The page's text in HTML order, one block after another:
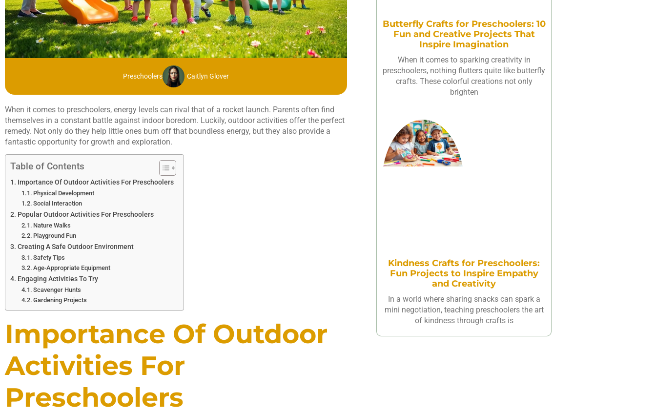
Preschoolers Caitlyn Glover
When it comes to preschoolers, energy levels can rival that of a rocket launch. Parents often find
themselves in a constant battle against indoor boredom. Luckily, outdoor activities offer the perfect
remedy. Not only do they help little ones burn off that boundless energy, but they also provide a
fantastic opportunity for growth and exploration.
Table of Contents
Importance Of Outdoor Activities For Preschoolers
Physical Development
Social Interaction
Popular Outdoor Activities For Preschoolers
Nature Walks
Playground Fun
Creating A Safe Outdoor Environment
Safety Tips
Age-Appropriate Equipment
Engaging Activities To Try
Scavenger Hunts
Gardening Projects
Importance Of Outdoor
Activities For
Preschoolers
Butterfly Crafts for Preschoolers: 10
Fun and Creative Projects That
Inspire Imagination
When it comes to sparking creativity in
preschoolers, nothing flutters quite like butterfly
crafts. These colorful creations not only
brighten
Kindness Crafts for Preschoolers:
Fun Projects to Inspire Empathy
and Creativity
In a world where sharing snacks can spark a
mini negotiation, teaching preschoolers the art
of kindness through crafts is